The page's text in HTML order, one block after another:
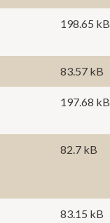
198.65 kB
83.57 kB
197.68 kB
82.7 kB
83.15 kB